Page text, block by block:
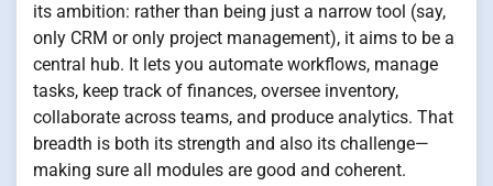
its ambition: rather than being just a narrow tool (say,
only CRM or only project management), it aims to be a
central hub. It lets you automate workflows, manage
tasks, keep track of finances, oversee inventory,
collaborate across teams, and produce analytics. That
breadth is both its strength and also its challenge—
making sure all modules are good and coherent.